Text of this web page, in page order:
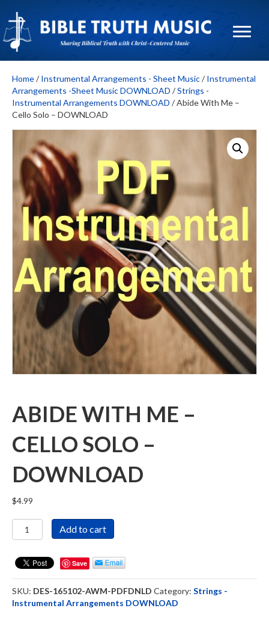
Home/ Instrumental Arrangements - Sheet Music/ Instrumental
Arrangements -Sheet Music DOWNLOAD /Strings -
Instrumental Arrangements DOWNLOAD / Abide With Me –
Cello Solo – DOWNLOAD
ABIDE WITH ME –
CELLO SOLO –
DOWNLOAD
$4.99
Abide
With
Cello
-
DOWNLOAD
Add to cart
Save
SKU: DES-165102-AWM-PDFDNLD Category: Strings -
Instrumental Arrangements DOWNLOAD